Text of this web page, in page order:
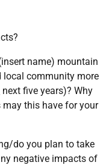
name) mountain
local community more
next five years)? Why
this have for your
do you plan to take
negative impacts of